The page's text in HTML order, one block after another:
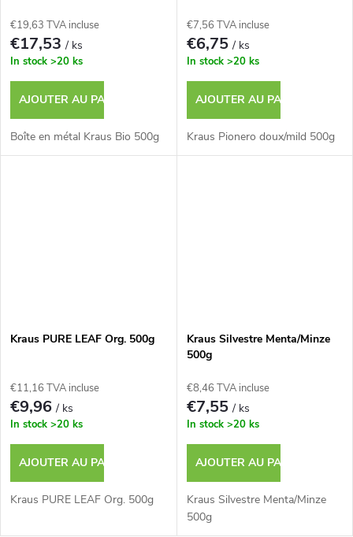
€19,63 TVA incluse
€17,53/ ks
In stock >20 ks
AJOUTER AU PANIER
Boîte en métal Kraus Bio 500g
€7,56 TVA incluse
€6,75/ ks
In stock >20 ks
AJOUTER AU PANIER
Kraus Pionero doux/mild 500g
Kraus PURE LEAF Org. 500g
€11,16 TVA incluse
€9,96/ ks
In stock >20 ks
AJOUTER AU PANIER
Kraus PURE LEAF Org. 500g
Kraus Silvestre Menta/Minze
500g
€8,46 TVA incluse
€7,55/ ks
In stock >20 ks
AJOUTER AU PANIER
Kraus Silvestre Menta/Minze
500g